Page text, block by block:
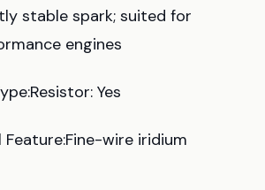
stable spark; suited for
engines
Yes
wire iridium